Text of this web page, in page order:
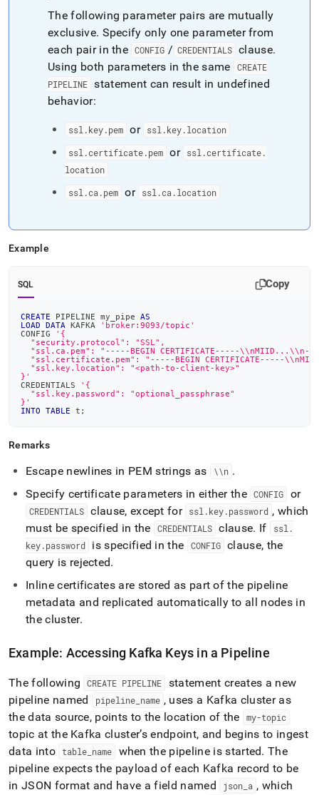
The following parameter pairs are mutually
exclusive. Specify only one parameter from
each pair in the CONFIG / CREDENTIALS clause.
Using both parameters in the same
CREATE
PIPELINE statement can result in undefined
behavior:
ssl .key.pem or ssl .key.location
ssl .certificate.pem or ssl .certificate.
location
ssl .ca .pem or ssl .ca .location
Example
SQL Copy
CREATE PIPELINE my_pipe AS
LOAD
DATA KAFKA
'broker:9093/topic'
CONFIG
'{
  "security.protocol": "SSL",
"ssl.ca.pem": "-----BEGIN CERTIFICATE-----
"ssl.certificate.pem": "-----BEGIN CERTIFICATE-----
  "ssl.key.location": "<path-to-client-key>"
}'
CREDENTIALS
'{
  "ssl.key.password": "optional_passphrase"
}'
INTO
TABLE t ;
Remarks
Escape newlines in PEM strings as \\n .
Specify certificate parameters in either the CONFIG or
CREDENTIALS clause, except for ssl .key.password , which
must be specified in the
CREDENTIALS clause. If ssl .
key.password is specified in the CONFIG clause, the
query is rejected.
Inline certificates are stored as part of the pipeline
metadata and replicated automatically to all nodes in
thecluster.
Example: Accessing Kafka Keys in a Pipeline
The following CREATE PIPELINE
statement creates a new
pipeline named
pipeline_ name , uses a Kafka clusteras
the data source, points to the location of the
my-topic
topic at the Kafkacluster’s endpoint, and begins to ingest
data into table name when the pipeline is started. The
pipeline expects the payload of each Kafka record to be
in JSON format and have a field named
json a , which